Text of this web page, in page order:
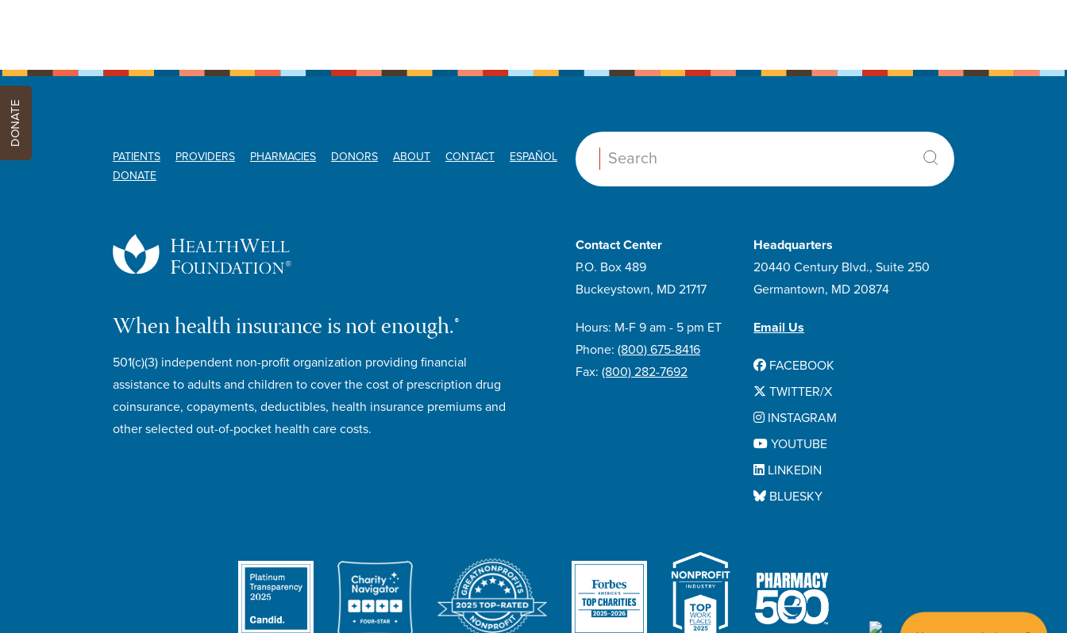
PATIENTS PROVIDERS PHARMACIES DONORS ABOUT CONTACT
ESPAÑOL
DONATE
Search:
When health insurance is not enough.®
501(c)(3) independent non-profit organization providing financial
assistance to adults and children to cover the cost of prescription drug
coinsurance, copayments, deductibles, health insurance premiums and
other selected out-of-pocket health care costs.
Contact Center
P.O. Box 489
Buckeystown, MD 21717
Hours: M-F 9 am - 5 pm ET
Phone: (800) 675-8416
Fax: (800) 282-7692
Headquarters
20440 Century Blvd., Suite 250
Germantown, MD 20874
Email Us
FACEBOOK
TWITTER/X
INSTAGRAM
YOUTUBE
LINKEDIN
BLUESKY
DONATE